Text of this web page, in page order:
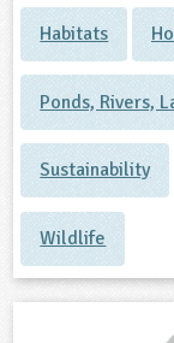
Habitats
Ponds, Rivers,
Sustainability
Wildlife